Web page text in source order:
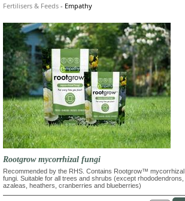
Fertilisers & Feeds - Empathy
Rootgrow mycorrhizal fungi
Recommended by the RHS. Contains Rootgrow™ mycorrhizal
fungi. Suitable for all trees and shrubs (except rhododendrons,
azaleas, heathers, cranberries and blueberries)